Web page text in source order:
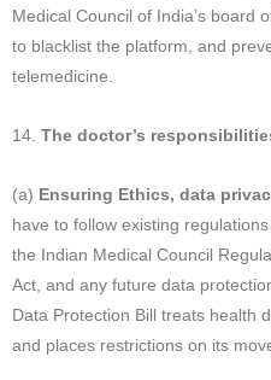
Medical Council of India’s board
to blacklist the platform, and
telemedicine.
14. The doctor’s
(a) Ensuring Ethics, data
have to follow existing
the Indian Medical Council
Act, and any future data
Data Protection Bill treats health
and places restrictions on its